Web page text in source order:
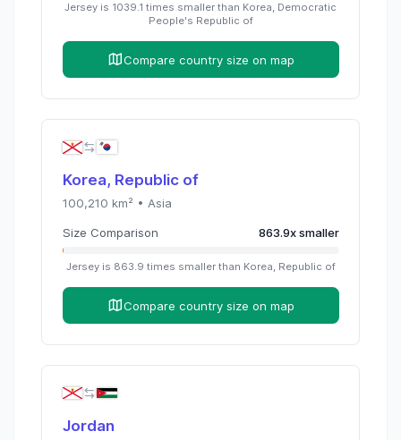
Jersey is 1039.1 times smaller than Korea, Democratic
People's Republic of
Compare country size on map
Korea, Republic of
100,210 km² • Asia
Size Comparison 863.9xsmaller
Jerseyis 863.9 times smaller than Korea, Republic of
Compare country size on map
Jordan